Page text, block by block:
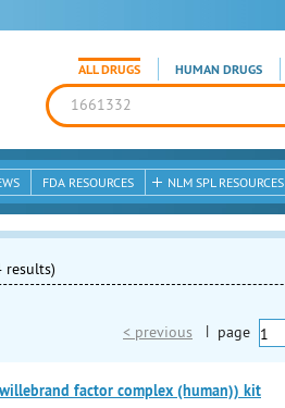
ALL DRUGS HUMAN DRUGS
FDA RESOURCES NLM SPL RESOURCES
results)
< previous | page
factor complex (human)) kit